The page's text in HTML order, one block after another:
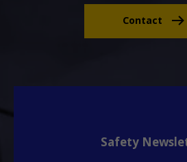
Contact
Safety